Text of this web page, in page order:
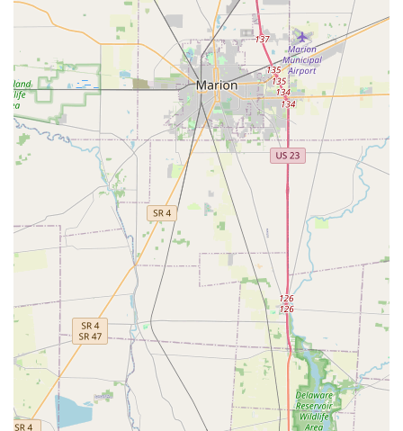
However, potential users should be aware of the trade-off
inherent in an automated, self-service model. While the
system offers a 100% satisfaction guarantee, the process
for obtaining that refund for a non-working key can
sometimes be delayed or complicated, requiring patience
and persistent follow-up via email, as noted in some user
feedback. This contrasts with a traditional local locksmith,
where a working key is often verified before you leave the
counter, and any necessary recutting is handled
immediately by a person. If you are duplicating a common,
non-restricted key and prioritize speed and independence
from store staff, the Minute Key kiosk at 3600 Park Mill Run
Dr is a highly efficient, affordable option in the Ohio area.
For complex keys, high-security locks, transponder car keys
requiring programming, or if you need the peace of mind
of human-verified key function, a full-service locksmith
remains the more suitable choice.